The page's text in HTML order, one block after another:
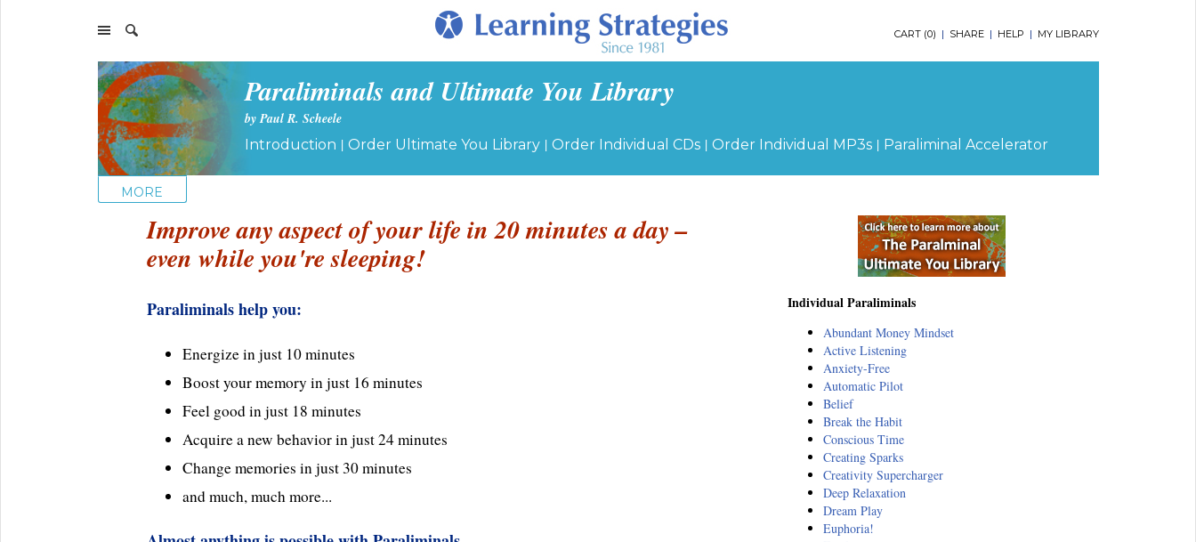
CART (0) | SHARE | HELP | MY LIBRARY
Paraliminals and Ultimate You Library
by Paul R. Scheele
Introduction | Order Ultimate You Library | Order Individual CDs | Order Individual MP3s | Paraliminal Accelerator
MORE
Improve any aspect of your life in 20 minutes a day –
even while you're sleeping!
Paraliminals help you:
Energize in just 10 minutes
Boost your memory in just 16 minutes
Feel good in just 18 minutes
Acquire a new behavior in just 24 minutes
Change memories in just 30 minutes
and much, much more...
Individual Paraliminals
Abundant Money Mindset
Active Listening
Anxiety-Free
Automatic Pilot
Belief
Break the Habit
Conscious Time
Creating Sparks
Creativity Supercharger
Deep Relaxation
Dream Play
Euphoria!